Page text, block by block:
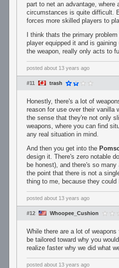
part to net an advantage, where
circumstances is quite difficult.
forces more skilled players to
I think thats the primary
player equipped it and is
the weapon, really only acts to
posted about 13 years ago
#11 trash
Honestly, there's a lot of
reason for use over their vanilla
the sense that they're not only
weapons, where you can find
any real situation in mind.
And then you get into the
design it. There's zero notable
be honest), and there's so
the point that there is not a
thing to me, because they
posted about 13 years ago
#12 Whoopee_Cushion
While there are a lot of
be tailored toward why you
realize faster why we did what
posted about 13 years ago